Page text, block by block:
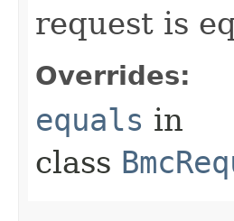
request is
Overrides:
equals in
class